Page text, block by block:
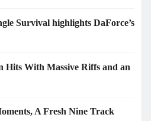
Survival highlights DaForce’s
Hits With Massive Riffs and an
A Fresh Nine Track